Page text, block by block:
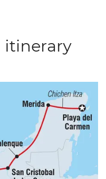
itinerary